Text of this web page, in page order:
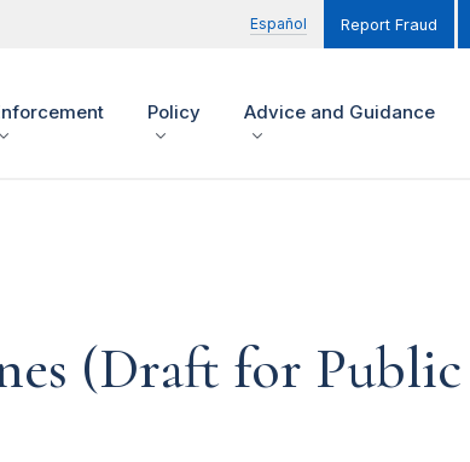
Español Report Fraud
Policy Advice and Guidance
(Draft for